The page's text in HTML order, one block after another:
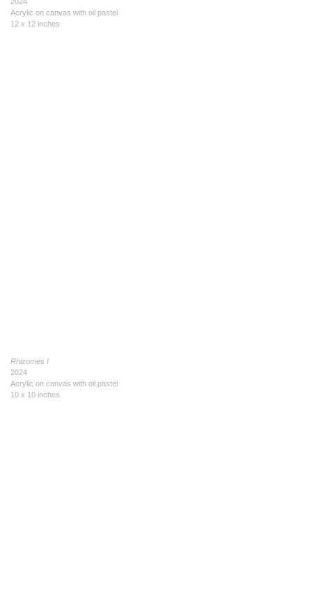
Acrylic on canvas with oil pastel
12 x 12 inches
Rhizomes I
2024
Acrylic on canvas with oil pastel
10 x 10 inches